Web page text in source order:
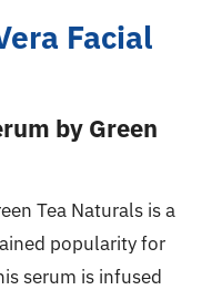
Facial
by Green
Tea Naturals is a
popularity for
serum is infused